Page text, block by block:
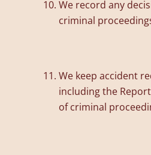
We record any
criminal
We keep accident
including the
of criminal